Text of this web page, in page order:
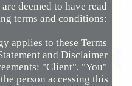
deemed to have read
terms and conditions:
applies to these Terms
and Disclaimer
"Client", "You"
person accessing this